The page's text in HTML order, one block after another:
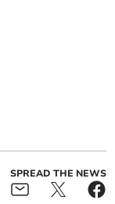
SPREAD THE NEWS